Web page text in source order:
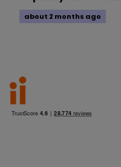
about 2 months ago